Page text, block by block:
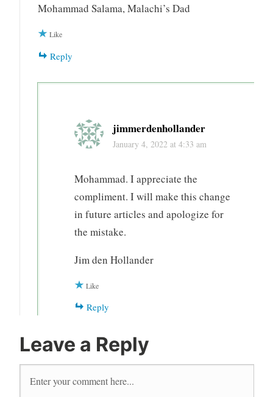
Mohammad Salama, Malachi’s Dad
Like
Reply
jimmerdenhollander
January 4, 2022 at 4:33 am
Mohammad. I appreciate the
compliment. I will make this change
in future articles and apologize for
the mistake.
Jim den Hollander
Like
Reply
Leave a Reply